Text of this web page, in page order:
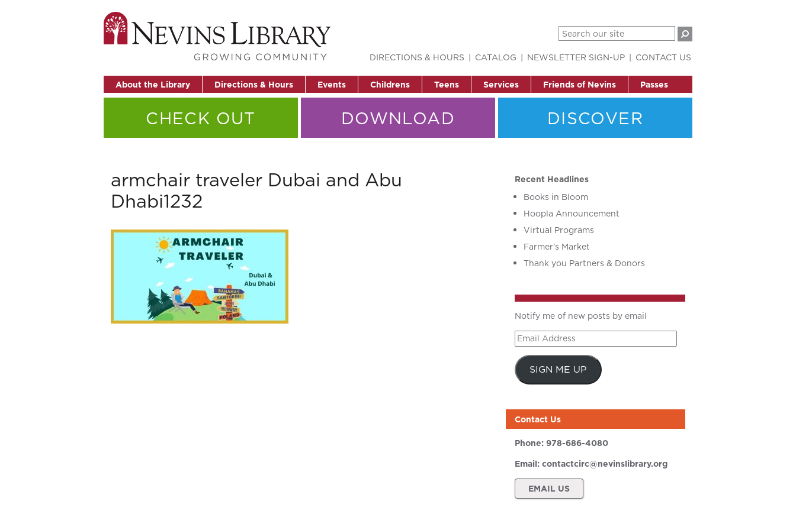
About the Library Directions & Hours Events Childrens Teens Services Friends of Nevins Passes
DIRECTIONS & HOURS CATALOG NEWSLETTER SIGN-UP CONTACT US
CHECK OUT DOWNLOAD DISCOVER
armchair traveler Dubai and Abu
Dhabi1232
Recent Headlines
Books in Bloom
Hoopla Announcement
Virtual Programs
Farmer’s Market
Thank you Partners & Donors
Notify me of new posts by email
Email
Address
SIGN ME UP
Contact Us
Phone: 978-686-4080
Email: contactcirc@nevinslibrary.org
EMAIL US